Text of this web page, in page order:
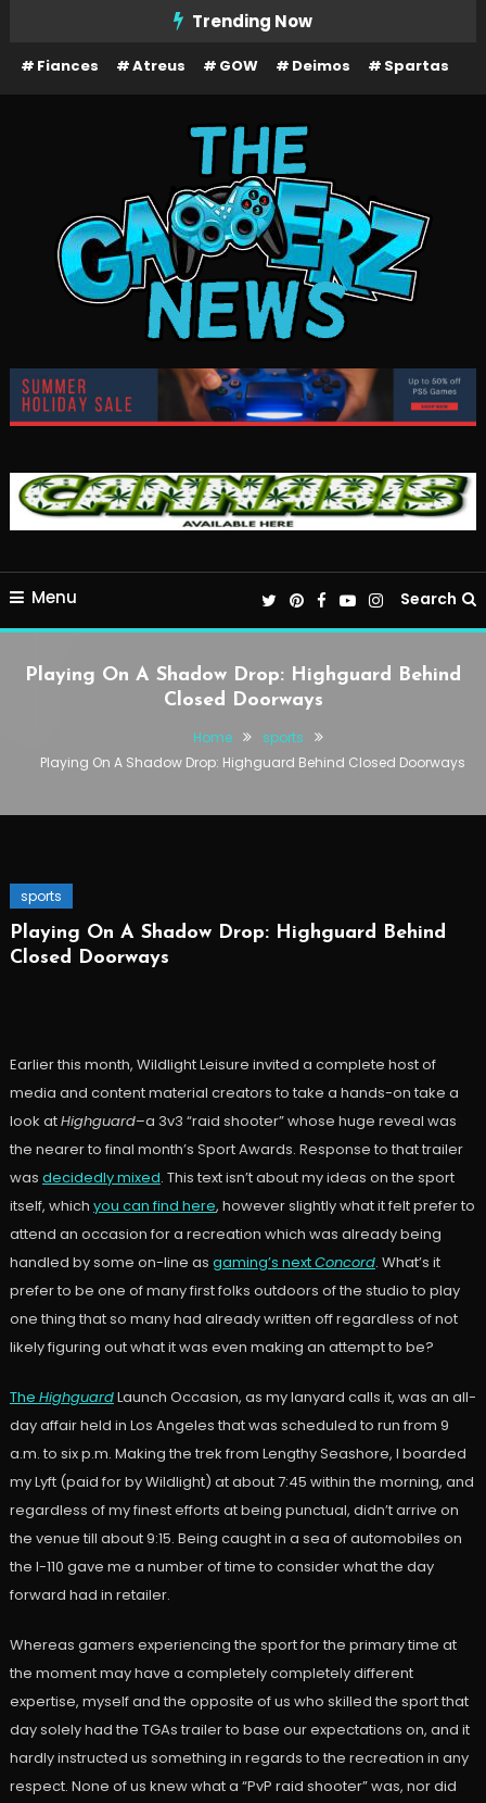
Content
Trending Now
Fiances Atreus GOW Deimos Spartas
The Gamerz News
Menu Search
Playing On A Shadow Drop: Highguard Behind
Closed Doorways
Home
sports
Playing On A Shadow Drop: Highguard Behind Closed Doorways
sports
Playing On A Shadow Drop: Highguard Behind
Closed Doorways
Earlier this month, Wildlight Leisure invited a complete host of
media and content material creators to take a hands-on take a
look atHighguard–a 3v3 “raid shooter” whose huge reveal was
the nearer to final month’s Sport Awards. Response to that trailer
was decidedly mixed. This text isn’t about my ideas on the sport
itself, which you can find here, however slightly what it felt prefer to
attend an occasion for a recreation which was already being
handled by some on-line as gaming’s nextConcord. What’s it
prefer to be one of many first folks outdoors of the studio to play
one thing that so many had already written off regardless of not
likely figuring out what it was even making an attempt to be?
The HighguardLaunch Occasion, as my lanyard calls it, was an all-
day affair held in Los Angeles that was scheduled to run from 9
a.m. to six p.m. Making the trek from Lengthy Seashore, I boarded
my Lyft (paid for by Wildlight) at about 7:45 within the morning, and
regardless of my finest efforts at being punctual, didn’t arrive on
the venue till about 9:15. Being caught in a sea of automobiles on
the I-110 gave me a number of time to consider what the day
forward had in retailer.
Whereas gamers experiencing the sport for the primary time at
the moment may have a completely completely different
expertise, myself and the opposite of us who skilled the sport that
day solely had the TGAs trailer to base our expectations on, and it
hardly instructed us something in regards to the recreation in any
respect. None of us knew what a “PvP raid shooter” was, nor did